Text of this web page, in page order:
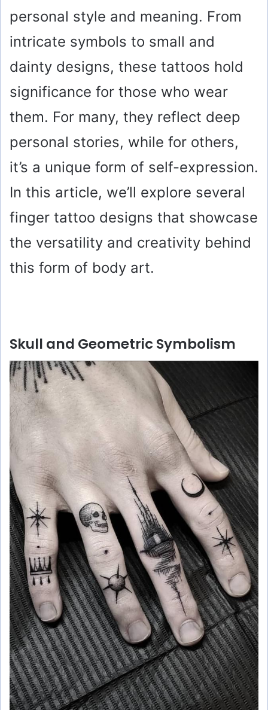
personal style and meaning. From
intricate symbols to small and
dainty designs, these tattoos hold
significance for those who wear
them. For many, they reflect deep
personal stories, while for others,
it’s a unique form of self-expression.
In this article, we’ll explore several
finger tattoo designs that showcase
the versatility and creativity behind
this form of body art.
Skull and Geometric Symbolism